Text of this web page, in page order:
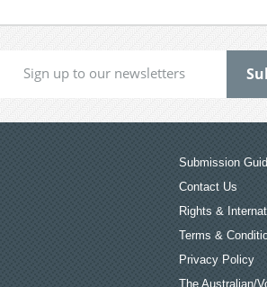
Submission
Contact Us
Rights &
Terms &
Privacy Policy
The Australian/